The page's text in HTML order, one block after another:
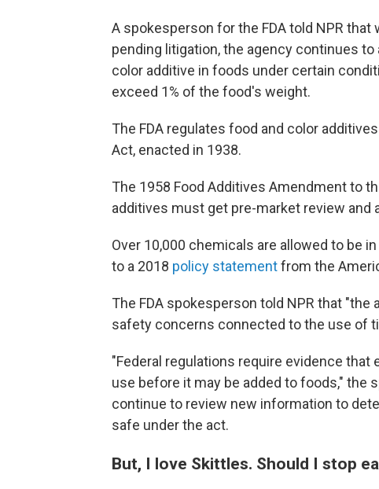
A spokesperson for the FDA told NPR
pending litigation, the agency continues
color additive in foods under certain
exceed 1% of the food's weight.
The FDA regulates food and color
Act, enacted in 1938.
The 1958 Food Additives Amendment to
additives must get pre-market review and
Over 10,000 chemicals are allowed to be
to a 2018 policy statementfrom the
The FDA spokesperson told NPR that
safety concerns connected to the use of
"Federal regulations require evidence
use before it may be added to foods," the
continue to review new information to
safe under the act.
But, I love Skittles. Should I stop